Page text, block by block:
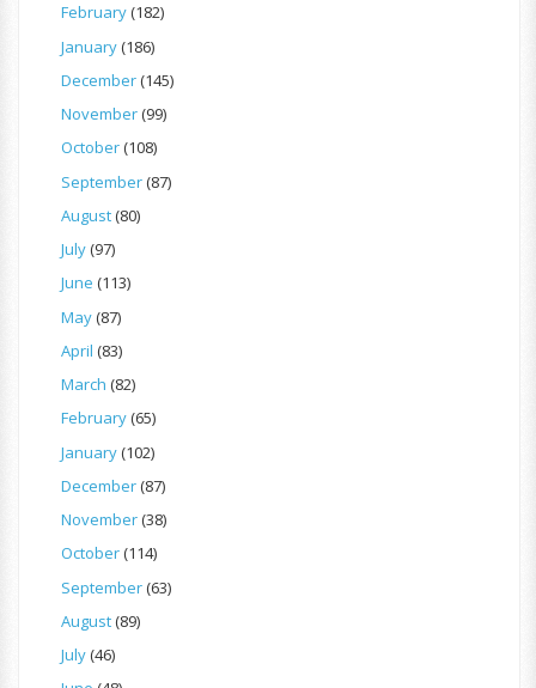
February(182)
January(186)
December(145)
November(99)
October(108)
September(87)
August(80)
July(97)
June (113)
May(87)
April (83)
March (82)
February(65)
January(102)
December(87)
November(38)
October(114)
September(63)
August(89)
July(46)